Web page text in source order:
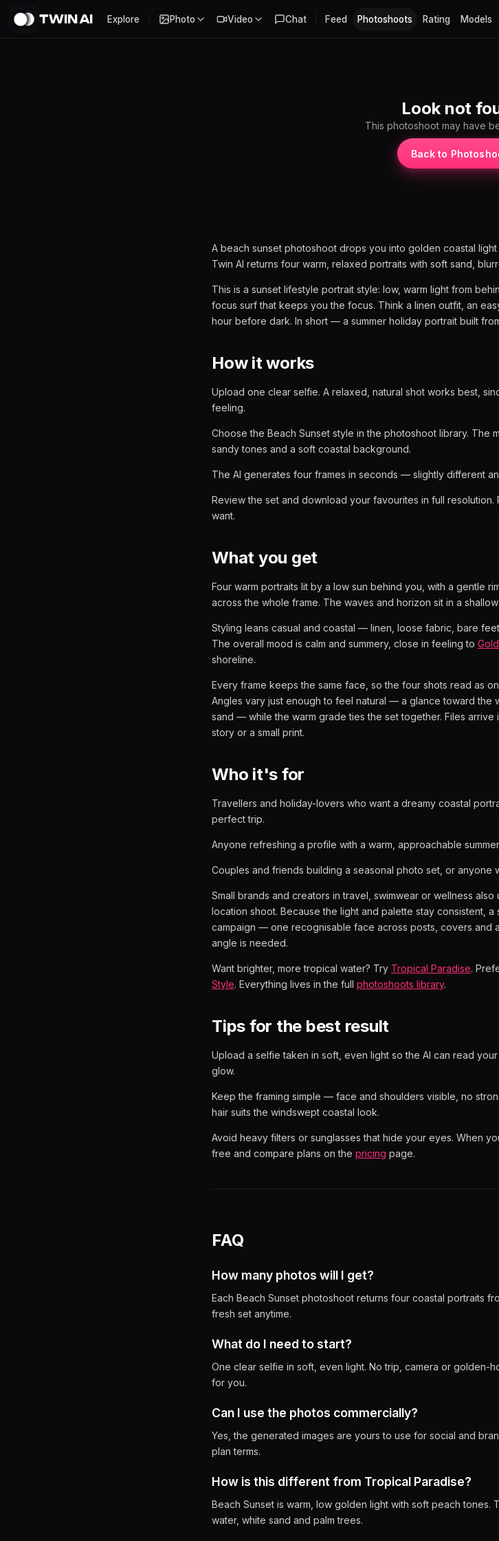
TWIN AI Explore Photo Video Chat Feed Photoshoots Rating Models
Look not
This photoshoot may have
Back to
A beach sunset photoshoot drops you into golden coastal
Twin AI returns four warm, relaxed portraits with soft sand,
This is a sunset lifestyle portrait style: low, warm light from
focus surf that keeps you the focus. Think a linen outfit, an
hour before dark. In short — a summer holiday portrait built
How it works
Upload one clear selfie. A relaxed, natural shot works best,
feeling.
Choose the Beach Sunset style in the photoshoot library. The
sandy tones and a soft coastal background.
The AI generates four frames in seconds — slightly different
Review the set and download your favourites in full
want.
What you get
Four warm portraits lit by a low sun behind you, with a gentle
across the whole frame. The waves and horizon sit in a
Styling leans casual and coastal — linen, loose fabric, bare
The overall mood is calm and summery, close in feeling to
shoreline.
Every frame keeps the same face, so the four shots read as
Angles vary just enough to feel natural — a glance toward the
sand — while the warm grade ties the set together. Files
story or a small print.
Who it's for
Travellers and holiday-lovers who want a dreamy coastal
perfect trip.
Anyone refreshing a profile with a warm, approachable
Couples and friends building a seasonal photo set, or anyone
Small brands and creators in travel, swimwear or wellness
location shoot. Because the light and palette stay consistent,
campaign — one recognisable face across posts, covers and
angle is needed.
Want brighter, more tropical water? Try Tropical Paradise.
Style. Everything lives in the full photoshoots library.
Tips for the best result
Upload a selfie taken in soft, even light so the AI can read
glow.
Keep the framing simple — face and shoulders visible, no
hair suits the windswept coastal look.
Avoid heavy filters or sunglasses that hide your eyes. When
free and compare plans on the pricing page.
FAQ
How many photos will I get?
Each Beach Sunset photoshoot returns four coastal portraits
fresh set anytime.
What do I need to start?
One clear selfie in soft, even light. No trip, camera or golden-
for you.
Can I use the photos commercially?
Yes, the generated images are yours to use for social and
plan terms.
How is this different from Tropical Paradise?
Beach Sunset is warm, low golden light with soft peach tones.
water, white sand and palm trees.